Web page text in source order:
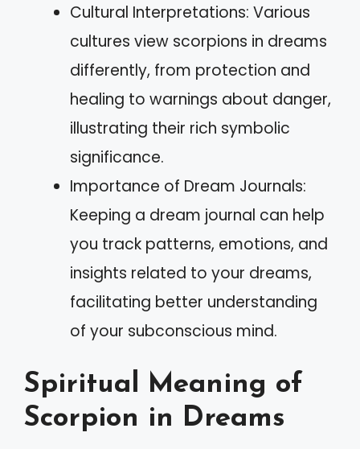
Cultural Interpretations: Various
cultures view scorpions in dreams
differently, from protection and
healing to warnings about danger,
illustrating their rich symbolic
significance.
Importance of Dream Journals:
Keeping a dream journal can help
you track patterns, emotions, and
insights related to your dreams,
facilitating better understanding
of your subconscious mind.
Spiritual Meaning of
Scorpion in Dreams